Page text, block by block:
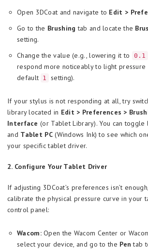
Open 3DCoat and navigate to Edit >
Go to the Brushing tab and locate the
setting.
Change the value (e.g., lowering it to
0.1
respond more noticeably to light pressure
default 1 setting).
If your stylus is not responding at all, try
library located in Edit > Preferences >
Interface (or Tablet Library). You can
and Tablet PC(Windows Ink) to see which
your specific tablet driver.
2. Configure Your Tablet Driver
If adjusting 3DCoat’s preferences isn’t
calibrate the physical pressure curve in your
control panel:
Wacom:Open the Wacom Center or
select your device, and go to the Pen tab